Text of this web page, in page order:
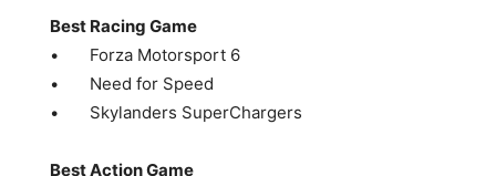
Best Racing Game
• Forza Motorsport 6
• Need for Speed
• Skylanders SuperChargers
Best Action Game